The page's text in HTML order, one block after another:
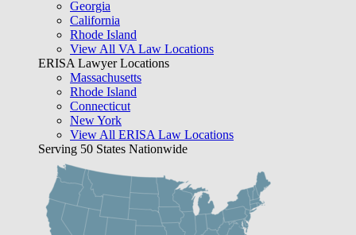
Georgia
California
Rhode Island
View All VA Law Locations
ERISA Lawyer Locations
Massachusetts
Rhode Island
Connecticut
New York
View All ERISA Law Locations
Serving 50 States Nationwide